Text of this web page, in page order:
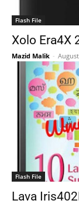
Flash File
Xolo Era4X
Mazid Malik -
Flash File
Lava